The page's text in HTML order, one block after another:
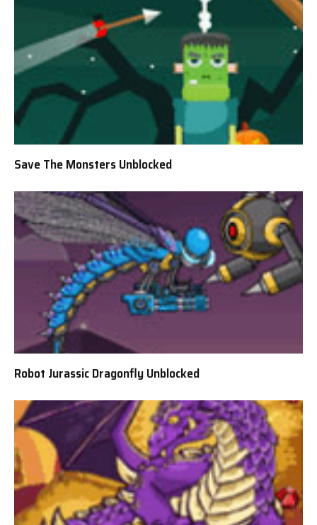
Save The Monsters Unblocked
Robot Jurassic Dragonfly Unblocked